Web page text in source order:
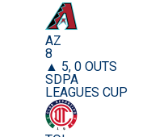
AZ
8
▲ 5, 0 OUTS
SDPA
LEAGUES CUP